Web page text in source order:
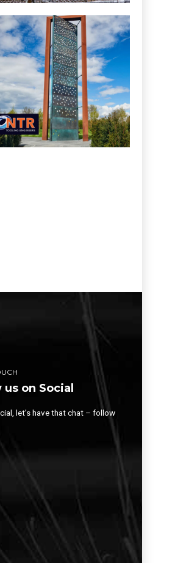
CONSTRUCTION
Police Memorial,
National Arboretum
us on Social
let’s have that chat – follow